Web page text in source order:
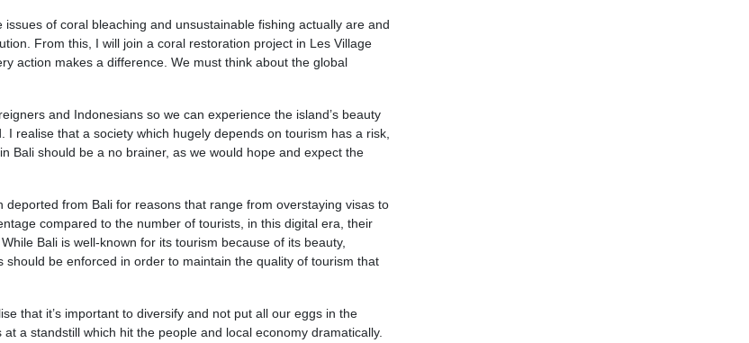
of coral bleaching and unsustainable fishing actually are and
From this, I will join a coral restoration project in Les Village
action makes a difference. We must think about the global
and Indonesians so we can experience the island’s beauty
realise that a society which hugely depends on tourism has a risk,
Bali should be a no brainer, as we would hope and expect the
from Bali for reasons that range from overstaying visas to
compared to the number of tourists, in this digital era, their
Bali is well-known for its tourism because of its beauty,
be enforced in order to maintain the quality of tourism that
that it’s important to diversify and not put all our eggs in the
a standstill which hit the people and local economy dramatically.